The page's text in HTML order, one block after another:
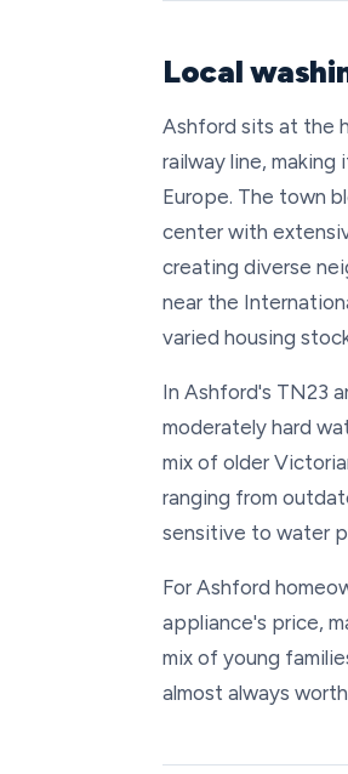
Local
Ashford sits at the
railway line,
Europe. The town
center with
creating diverse
near the
varied housing
In Ashford's TN23
moderately hard
mix of older
ranging from
sensitive to water
For Ashford
appliance's price,
mix of young
almost always